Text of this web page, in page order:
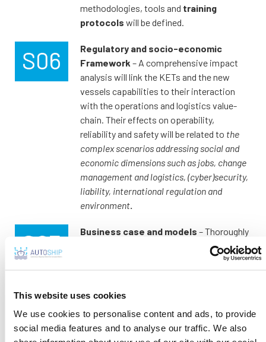
This website uses cookies
We use cookies to personalise content and ads, to provide
social media features and to analyse our traffic. We also
methodologies, tools and training
protocols will be defined.
Regulatory and socio-economic
Framework – A comprehensive impact
analysis will link the KETs and the new
vessels capabilities to their interaction
with the operations and logistics value-
chain. Their effects on operability,
reliability and safety will be related to the
complex scenarios addressing social and
economic dimensions such as jobs, change
management and logistics, (cyber)security,
liability, international regulation and
environment
Business case and models – Thoroughly
investigating this socio-economic
framework for autonomous ships
comprehensive business case analysis with
a focus on the two early-adoptersuse
cases and how this knowledge can be